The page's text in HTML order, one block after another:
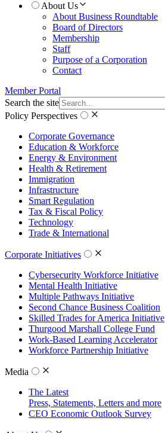
About Us
About Business Roundtable
Board of Directors
Membership
Staff
Purpose of a Corporation
Contact
Member Portal
Search the site
Policy Perspectives
Corporate Governance
Education & Workforce
Energy & Environment
Health & Retirement
Immigration
Infrastructure
Smart Regulation
Tax & Fiscal Policy
Technology
Trade & International
Corporate Initiatives
Cybersecurity Workforce Initiative
Mental Health Initiative
Multiple Pathways Initiative
Second Chance Business Coalition
Skilled Trades for America Initiative
Thurgood Marshall College Fund
Work-Based Learning Accelerator
Workforce Partnership Initiative
Media
The Latest
Press, Statements, Letters and more
CEO Economic Outlook Survey